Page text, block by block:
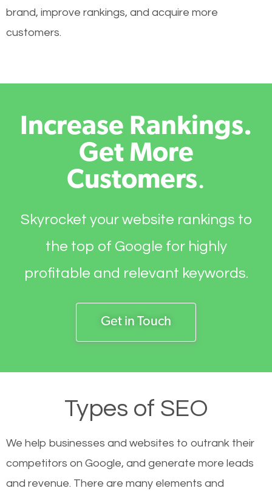
brand, improve rankings, and acquire more
customers.
Increase Rankings.
Get More
Customers.
Skyrocket your website rankings to
the top of Google for highly
profitable and relevant keywords.
Get in Touch
Types of SEO
We help businesses and websites to outrank their
competitors on Google, and generate more leads
and revenue. There are many elements and